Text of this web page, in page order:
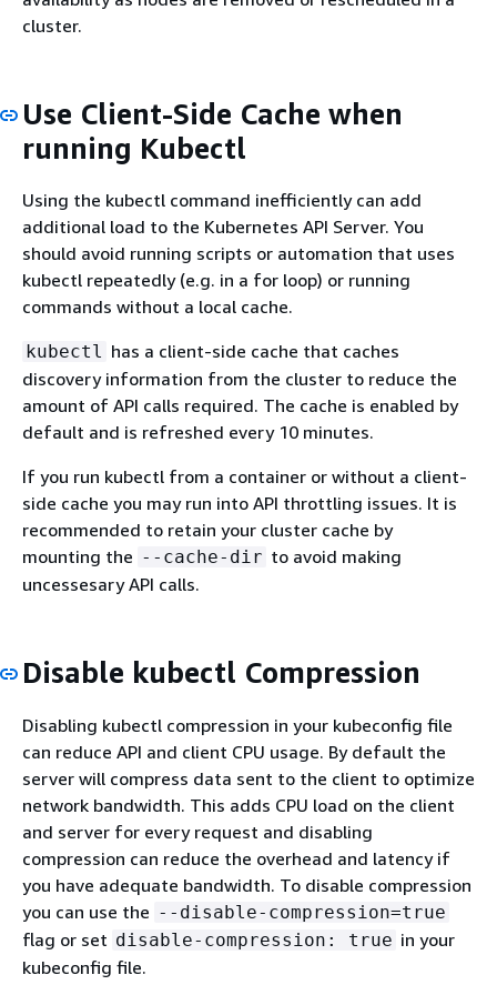
cluster.
Use Client-Side Cache when
running Kubectl
Using the kubectl command inefficiently can add
additional load to the Kubernetes API Server. You
should avoid running scripts or automation that uses
kubectl repeatedly (e.g. in a for loop) or running
commands without a local cache.
kubectl has a client-side cache that caches
discovery information from the cluster to reduce the
amount of API calls required. The cache is enabled by
default and is refreshed every 10 minutes.
If you run kubectl from a container or without a client-
side cache you may run into API throttling issues. It is
recommended to retain your cluster cache by
mounting the --cache-dir to avoid making
uncessesary API calls.
Disable kubectl Compression
Disabling kubectl compression in your kubeconfig file
can reduce API and client CPU usage. By default the
server will compress data sent to the client to optimize
network bandwidth. This adds CPU load on the client
and server for every request and disabling
compression can reduce the overhead and latency if
you have adequate bandwidth. To disable compression
you can use the --disable-compression=true
flag or set disable-compression: true in your
kubeconfig file.